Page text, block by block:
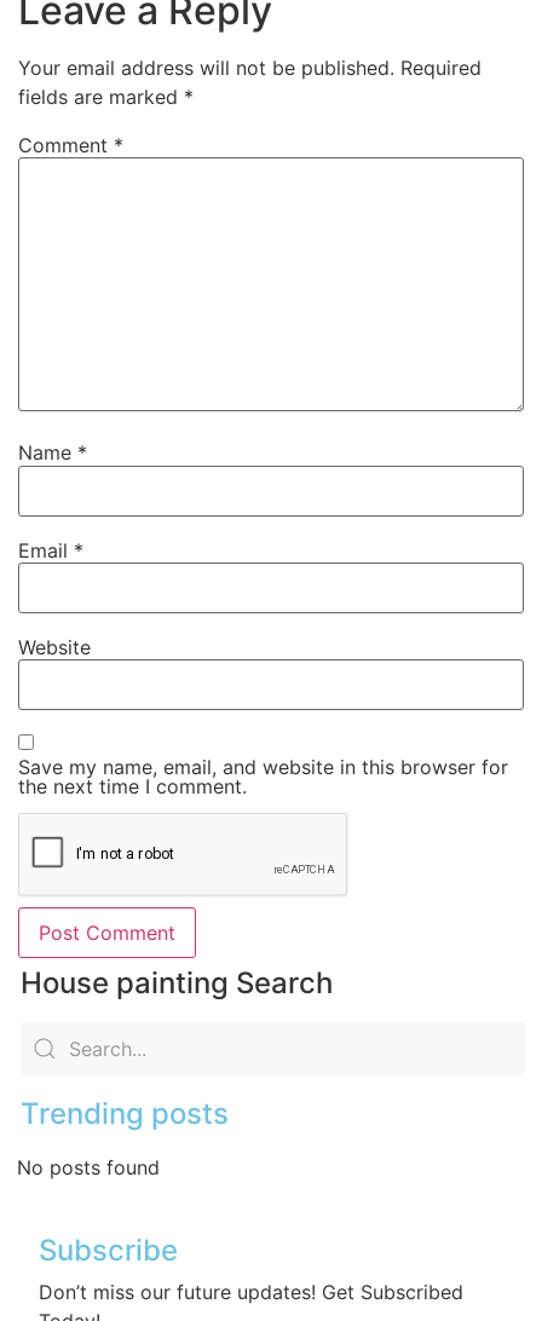
Leave a Reply
Your email address will not be published. Required
fields are marked *
Comment *
Name *
Email *
Website
Save my name, email, and website in this browser for
the next time I comment.
House painting Search
Trending posts
No posts found
Subscribe
Don’t miss our future updates! Get Subscribed